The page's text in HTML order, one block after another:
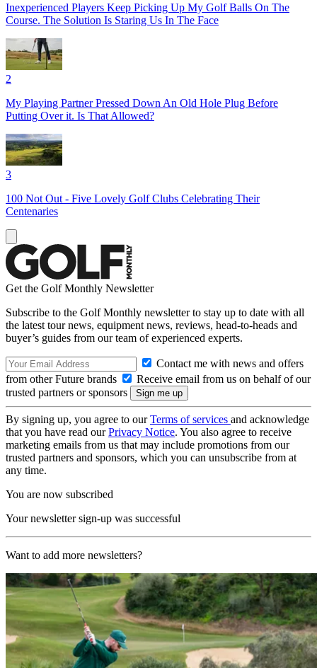
Inexperienced Players Keep Picking Up My Golf Balls On The
Course. The Solution Is Staring Us In The Face
2
My Playing Partner Pressed Down An Old Hole Plug Before
Putting Over it. Is That Allowed?
3
100 Not Out - Five Lovely Golf Clubs Celebrating Their
Centenaries
Get the Golf Monthly Newsletter
Subscribe to the Golf Monthly newsletter to stay up to date with all
the latest tour news, equipment news, reviews, head-to-heads and
buyer’s guides from our team of experienced experts.
Contact me with news and offers
from other Future brands
Receive email from us on behalf of our
trusted partners or sponsors
By signing up, you agree to ourTerms of services and acknowledge
that you have read ourPrivacy Notice. You also agree to receive
marketing emails from us that may include promotions from our
trusted partners and sponsors, which you can unsubscribe from at
any time.
You are now subscribed
Your newsletter sign-up was successful
Want to add more newsletters?